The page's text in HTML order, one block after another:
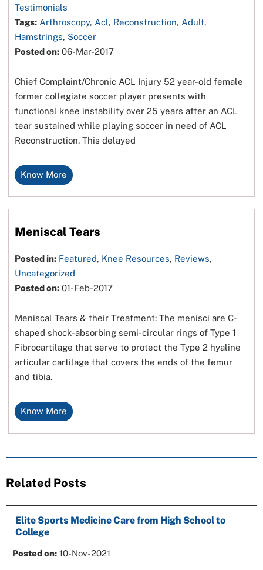
Testimonials
Tags: Arthroscopy, Acl, Reconstruction, Adult,
Hamstrings, Soccer
Posted on: 06-Mar-2017
Chief Complaint/Chronic ACL Injury 52 year-old female
former collegiate soccer player presents with
functional knee instability over 25 years after an ACL
tear sustained while playing soccer in need of ACL
Reconstruction. This delayed
Know More
Meniscal Tears
Posted in: Featured, Knee Resources, Reviews,
Uncategorized
Posted on: 01-Feb-2017
Meniscal Tears & their Treatment: The menisci are C-
shaped shock-absorbing semi-circular rings of Type 1
Fibrocartilage that serve to protect the Type 2 hyaline
articular cartilage that covers the ends of the femur
and tibia.
Know More
Related Posts
Elite Sports Medicine Care from High School to
College
Posted on: 10-Nov-2021